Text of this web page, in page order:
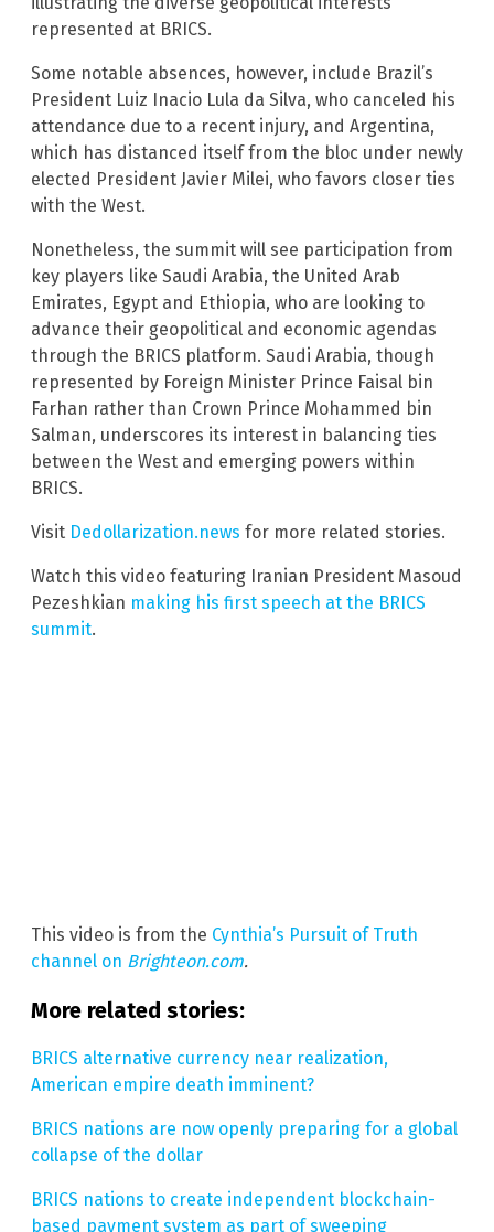
represented at BRICS.
Some notable absences, however, include Brazil’s
President Luiz Inacio Lula da Silva, who canceled his
attendance due to a recent injury, and Argentina,
which has distanced itself from the bloc under newly
elected President Javier Milei, who favors closer ties
with the West.
Nonetheless, the summit will see participation from
key players like Saudi Arabia, the United Arab
Emirates, Egypt and Ethiopia, who are looking to
advance their geopolitical and economic agendas
through the BRICS platform. Saudi Arabia, though
represented by Foreign Minister Prince Faisal bin
Farhan rather than Crown Prince Mohammed bin
Salman, underscores its interest in balancing ties
between the West and emerging powers within
BRICS.
Visit Dedollarization.news for more related stories.
Watch this video featuring Iranian President Masoud
Pezeshkian making his first speech at the BRICS
summit.
This video is from the Cynthia’s Pursuit of Truth
channel on Brighteon.com.
More related stories:
BRICS alternative currency near realization,
American empire death imminent?
BRICS nations are now openly preparing for a global
collapse of the dollar
BRICS nations to create independent blockchain-
based payment system as part of sweeping